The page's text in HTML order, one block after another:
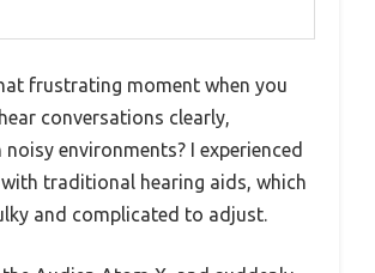
frustrating moment when you
conversations clearly,
noisy environments? I experienced
traditional hearing aids, which
and complicated to adjust.